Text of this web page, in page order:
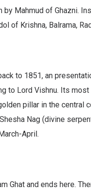
by Mahmud of Ghazni.
of Krishna, Balrama,
to 1851, an
to Lord Vishnu. Its
pillar in the central
Nag (divine
April.
Ghat and ends here.